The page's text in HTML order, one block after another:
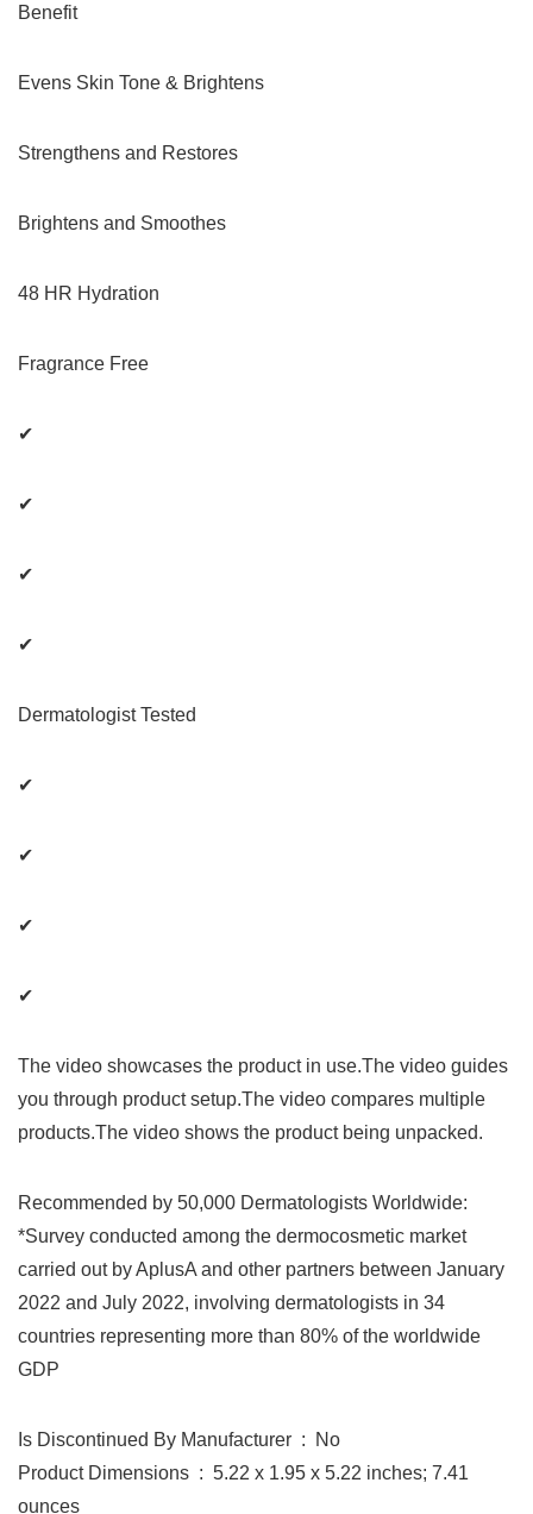
Benefit
Evens Skin Tone & Brightens
Strengthens and Restores
Brightens and Smoothes
48 HR Hydration
Fragrance Free
✔
✔
✔
✔
Dermatologist Tested
✔
✔
✔
✔
The video showcases the product in use.The video guides
you through product setup.The video compares multiple
products.The video shows the product being unpacked.
Recommended by 50,000 Dermatologists Worldwide:
*Survey conducted among the dermocosmetic market
carried out by AplusA and other partners between January
2022 and July 2022, involving dermatologists in 34
countries representing more than 80% of the worldwide
GDP
Is Discontinued By Manufacturer ‏ : ‎ No
Product Dimensions ‏ : ‎ 5.22 x 1.95 x 5.22 inches; 7.41
ounces